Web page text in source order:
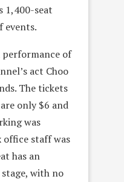
1,400-seat
events.
performance of
act Choo
The tickets
only $6 and
was
office staff was
has an
with no